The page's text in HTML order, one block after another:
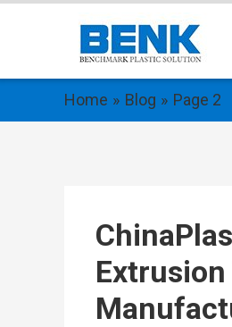
Home Blog Page 2